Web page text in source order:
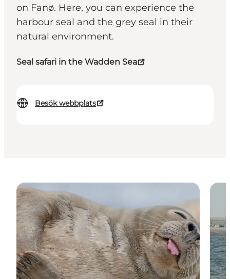
on Fanø. Here, you can experience the
harbour seal and the grey seal in their
natural environment.
Seal safari in the Wadden Sea
Besök webbplats